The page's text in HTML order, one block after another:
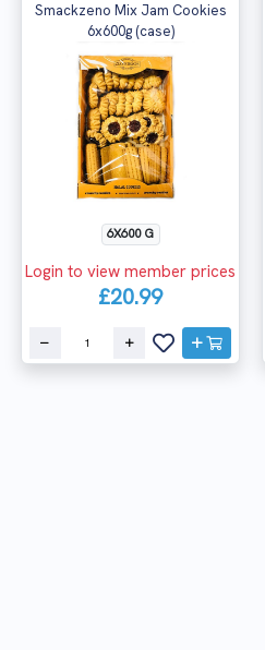
Smackzeno Mix Jam Cookies
6x600g (case)
6X600 G
Login to view member prices
£20.99